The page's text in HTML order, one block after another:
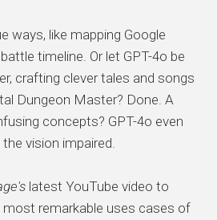
ways, like mapping Google
timeline. Or let GPT-4o be
crafting clever tales and songs
Dungeon Master? Done. A
concepts? GPT-4o even
vision impaired.
latest YouTube video to
remarkable uses cases of